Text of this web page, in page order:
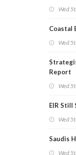
Wed
Coastal
Wed
Report
Wed
EIR Still
Wed
Saudis
Wed